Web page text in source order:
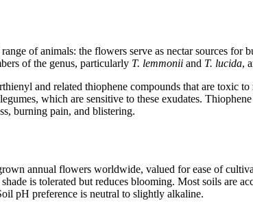
of animals: the flowers serve as nectar sources
of the genus, particularly T. lemmonii and T. lucida,
and related thiophene compounds that are toxic
which are sensitive to these exudates.
burning pain, and blistering.
annual flowers worldwide, valued for ease of
is tolerated but reduces blooming. Most soils are
pH preference is neutral to slightly alkaline.